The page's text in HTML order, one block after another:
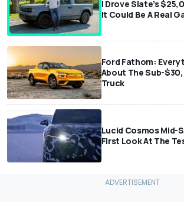
I Drove Slate’s
It Could Be A Real
Ford Fathom:
About The Sub-
Truck
Lucid Cosmos Mid-
First Look At The